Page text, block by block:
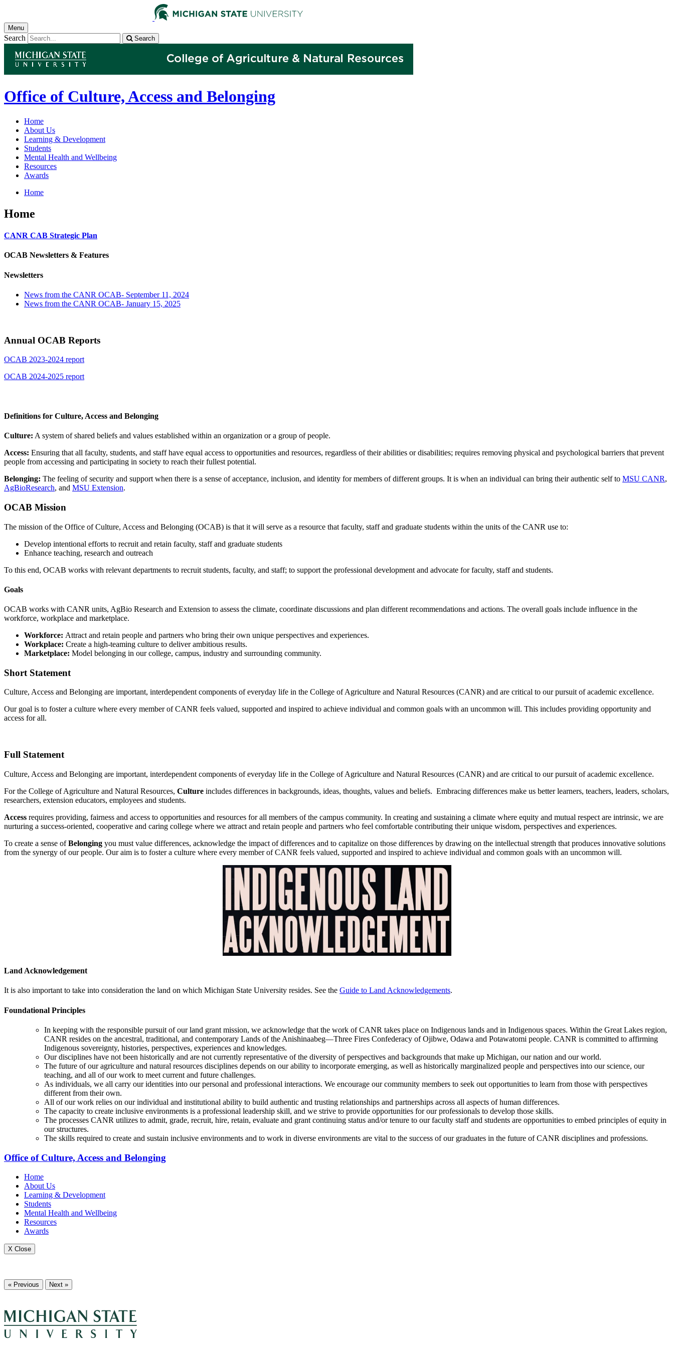
Menu
Search Search
Office of Culture, Access and Belonging
Home
About Us
Learning & Development
Students
Mental Health and Wellbeing
Resources
Awards
Home
Home
CANR CAB Strategic Plan
OCAB Newsletters & Features
Newsletters
News from the CANR OCAB- September 11, 2024
News from the CANR OCAB- January 15, 2025
Annual OCAB Reports
OCAB 2023-2024 report
OCAB 2024-2025 report
Definitions for Culture, Access and Belonging
Culture: A system of shared beliefs and values established within an organization or a group of people.
Access: Ensuring that all faculty, students, and staff have equal access to opportunities and resources, regardless of their abilities or disabilities; requires removing physical and psychological barriers that prevent
people from accessing and participating in society to reach their fullest potential.
Belonging: The feeling of security and support when there is a sense of acceptance, inclusion, and identity for members of different groups. It is when an individual can bring their authentic self to MSU CANR,
AgBioResearch, and MSU Extension.
OCAB Mission
The mission of the Office of Culture, Access and Belonging (OCAB) is that it will serve as a resource that faculty, staff and graduate students within the units of the CANR use to:
Develop intentional efforts to recruit and retain faculty, staff and graduate students
Enhance teaching, research and outreach
To this end, OCAB works with relevant departments to recruit students, faculty, and staff; to support the professional development and advocate for faculty, staff and students.
Goals
OCAB works with CANR units, AgBio Research and Extension to assess the climate, coordinate discussions and plan different recommendations and actions. The overall goals include influence in the
workforce, workplace and marketplace.
Workforce: Attract and retain people and partners who bring their own unique perspectives and experiences.
Workplace: Create a high-teaming culture to deliver ambitious results.
Marketplace: Model belonging in our college, campus, industry and surrounding community.
Short Statement
Culture, Access and Belonging are important, interdependent components of everyday life in the College of Agriculture and Natural Resources (CANR) and are critical to our pursuit of academic excellence.
Our goal is to foster a culture where every member of CANR feels valued, supported and inspired to achieve individual and common goals with an uncommon will. This includes providing opportunity and
access for all.
Full Statement
Culture, Access and Belonging are important, interdependent components of everyday life in the College of Agriculture and Natural Resources (CANR) and are critical to our pursuit of academic excellence.
For the College of Agriculture and Natural Resources, Culture includes differences in backgrounds, ideas, thoughts, values and beliefs. Embracing differences make us better learners, teachers, leaders, scholars,
researchers, extension educators, employees and students.
Access requires providing, fairness and access to opportunities and resources for all members of the campus community. In creating and sustaining a climate where equity and mutual respect are intrinsic, we are
nurturing a success-oriented, cooperative and caring college where we attract and retain people and partners who feel comfortable contributing their unique wisdom, perspectives and experiences.
To create a sense ofBelonging you must value differences, acknowledge the impact of differences and to capitalize on those differences by drawing on the intellectual strength that produces innovative solutions
from the synergy of our people. Our aim is to foster a culture where every member of CANR feels valued, supported and inspired to achieve individual and common goals with an uncommon will.
Land Acknowledgement
It is also important to take into consideration the land on which Michigan State University resides. See the Guide to Land Acknowledgements.
Foundational Principles
In keeping with the responsible pursuit of our land grant mission, we acknowledge that the work of CANR takes place on Indigenous lands and in Indigenous spaces. Within the Great Lakes region,
CANR resides on the ancestral, traditional, and contemporary Lands of the Anishinaabeg—Three Fires Confederacy of Ojibwe, Odawa and Potawatomi people. CANR is committed to affirming
Indigenous sovereignty, histories, perspectives, experiences and knowledges.
Our disciplines have not been historically and are not currently representative of the diversity of perspectives and backgrounds that make up Michigan, our nation and our world.
The future of our agriculture and natural resources disciplines depends on our ability to incorporate emerging, as well as historically marginalized people and perspectives into our science, our
teaching, and all of our work to meet current and future challenges.
As individuals, we all carry our identities into our personal and professional interactions. We encourage our community members to seek out opportunities to learn from those with perspectives
different from their own.
All of our work relies on our individual and institutional ability to build authentic and trusting relationships and partnerships across all aspects of human differences.
The capacity to create inclusive environments is a professional leadership skill, and we strive to provide opportunities for our professionals to develop those skills.
The processes CANR utilizes to admit, grade, recruit, hire, retain, evaluate and grant continuing status and/or tenure to our faculty staff and students are opportunities to embed principles of equity in
our structures.
The skills required to create and sustain inclusive environments and to work in diverse environments are vital to the success of our graduates in the future of CANR disciplines and professions.
Office of Culture, Access and Belonging
Home
About Us
Learning & Development
Students
Mental Health and Wellbeing
Resources
Awards
X Close
« Previous Next »